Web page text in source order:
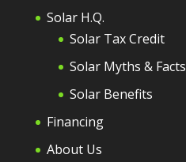
Solar H.Q.
Solar Tax Credit
Solar Myths & Facts
Solar Benefits
Financing
About Us